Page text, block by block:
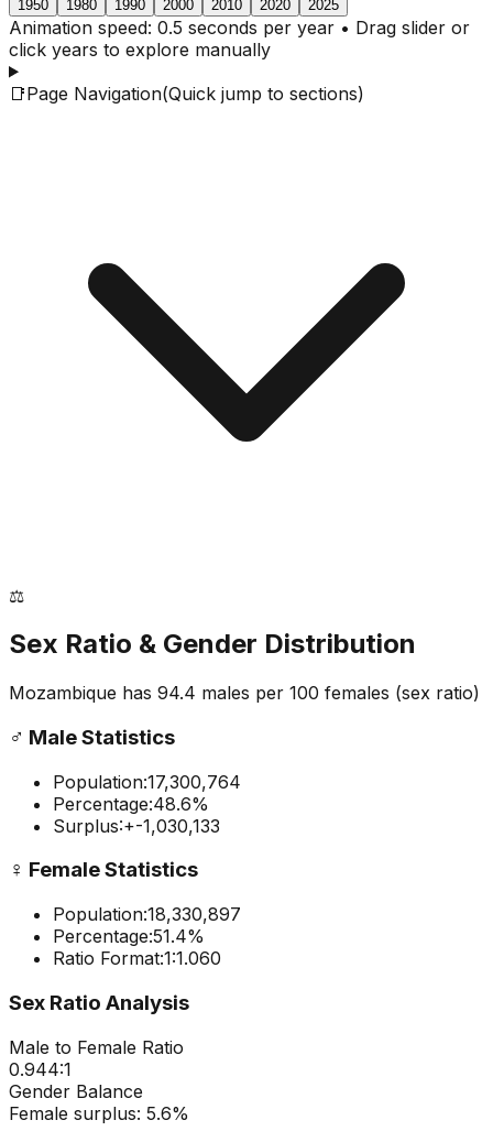
1950 1980 1990 2000 2010 2020 2025
Animation speed: 0.5 seconds per year • Drag slider or
click years to explore manually
📑Page Navigation(Quick jump to sections)
⚖️
Sex Ratio & Gender Distribution
Mozambique has 94.4 males per 100 females (sex ratio)
♂️ Male Statistics
Population:17,300,764
Percentage:48.6%
Surplus:+-1,030,133
♀️ Female Statistics
Population:18,330,897
Percentage:51.4%
Ratio Format:1:1.060
Sex Ratio Analysis
Male to Female Ratio
0.944:1
Gender Balance
Female surplus: 5.6%